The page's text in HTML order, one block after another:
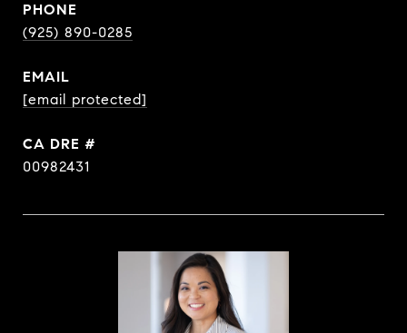
PHONE
(925) 890-0285
EMAIL
[email protected]
DRE #
00982431